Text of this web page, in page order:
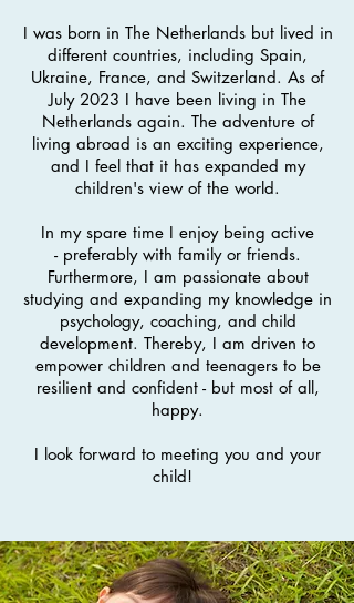
I was born in The Netherlands but lived in
different countries, including Spain,
Ukraine, France, and Switzerland. As of
July 2023 I have been living in The
Netherlands again. The adventure of
living abroad is an exciting experience,
and I feel that it has expanded my
children's view of the world.
In my spare time I enjoy being active
-preferably with family or friends.
Furthermore, I am passionate about
studying and expanding my knowledge in
psychology, coaching, and child
development. Thereby, I am driven to
empower children and teenagers to be
resilient and confident - but most of all,
happy.
I look forward to meeting you and your
child!